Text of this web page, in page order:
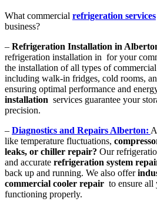
What commercial refrigeration services
business?
– Refrigeration Installation in
refrigeration installation in for your
the installation of all types of
including walk-in fridges, cold rooms,
ensuring optimal performance and
installation services guarantee your
precision.
– Diagnostics and Repairs Alberton:
like temperature fluctuations,
leaks, or chiller repair? Our
and accurate refrigeration system
back up and running. We also offer
commercial cooler repair to ensure all
functioning properly.